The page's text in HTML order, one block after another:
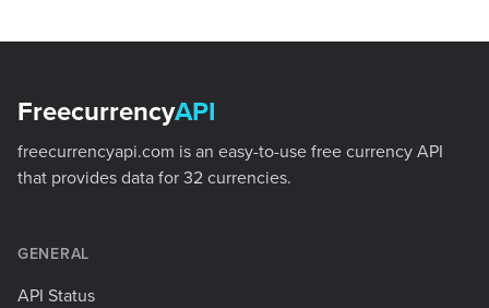
FreecurrencyAPI
freecurrencyapi.com is an easy-to-use free currency API
that provides data for 32 currencies.
GENERAL
API Status